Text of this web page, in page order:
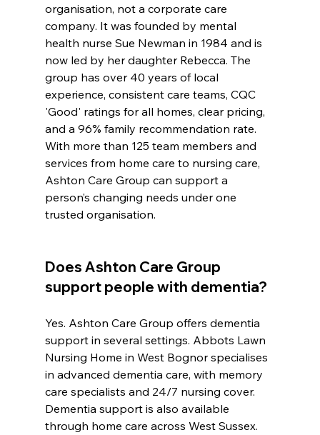
organisation, not a corporate care
company. It was founded by mental
health nurse Sue Newman in 1984 and is
now led by her daughter Rebecca. The
group has over 40 years of local
experience, consistent care teams, CQC
'Good' ratings for all homes, clear pricing,
and a 96% family recommendation rate.
With more than 125 team members and
services from home care to nursing care,
Ashton Care Group can support a
person’s changing needs under one
trusted organisation.
Does Ashton Care Group
support people with dementia?
Yes. Ashton Care Group offers dementia
support in several settings. Abbots Lawn
Nursing Home in West Bognor specialises
in advanced dementia care, with memory
care specialists and 24/7 nursing cover.
Dementia support is also available
through home care across West Sussex.